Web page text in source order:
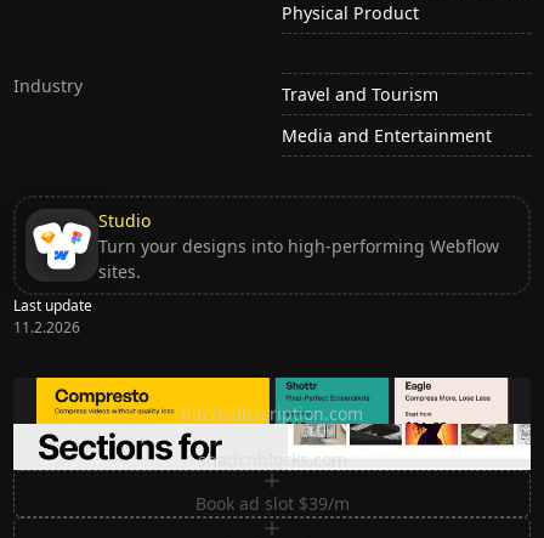
Physical Product
Industry
Travel and Tourism
Media and Entertainment
Studio
Turn your designs into high-performing Webflow
sites.
Last update
11.2.2026
Ditch subscription, buy tools once
ditchsubscription.com
Premium Sections for Shadcn UI
shadcnblocks.com
Book ad slot $39/m